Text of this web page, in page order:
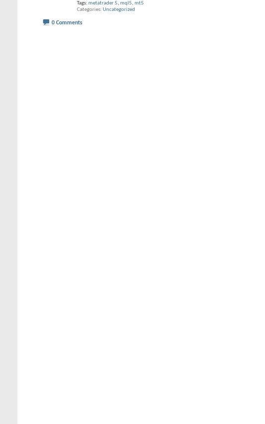
Tags: metatrader 5, mql5, mt5
Categories Uncategorized
0 Comments